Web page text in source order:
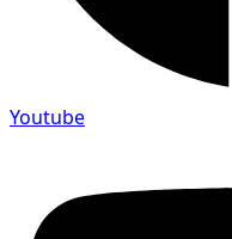
Youtube